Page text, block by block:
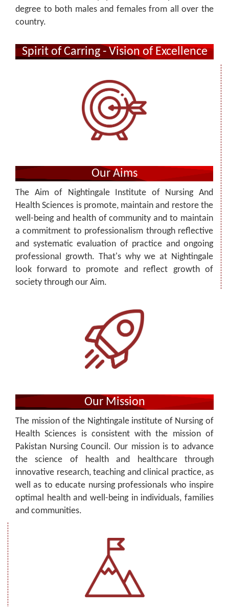
degree to both males and females from all over the
country.
Spirit of Carring - Vision of Excellence
Our Aims
The Aim of Nightingale Institute of Nursing And
Health Sciences is promote, maintain and restore the
well-being and health of community and to maintain
a commitment to professionalism through reflective
and systematic evaluation of practice and ongoing
professional growth. That's why we at Nightingale
look forward to promote and reflect growth of
society through our Aim.
Our Mission
The mission of the Nightingale institute of Nursing of
Health Sciences is consistent with the mission of
Pakistan Nursing Council. Our mission is to advance
the science of health and healthcare through
innovative research, teaching and clinical practice, as
well as to educate nursing professionals who inspire
optimal health and well-being in individuals, families
and communities.